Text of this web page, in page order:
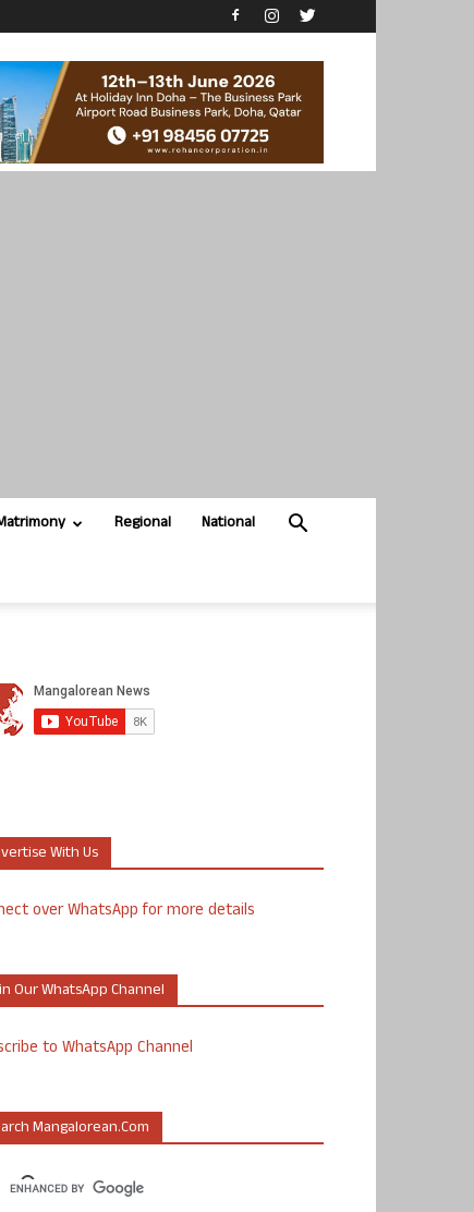
Regional National
With Us
over WhatsApp for more details
Our WhatsApp Channel
to WhatsApp Channel
Mangalorean.com